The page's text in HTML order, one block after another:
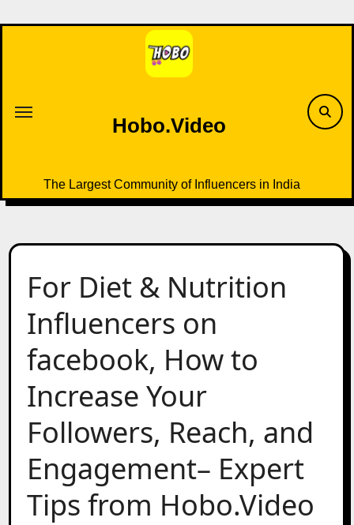
to
Hobo.Video
The Largest Community of Influencers in India
For Diet & Nutrition
Influencers on
facebook, How to
Increase Your
Followers, Reach, and
Engagement– Expert
Tips from Hobo.Video